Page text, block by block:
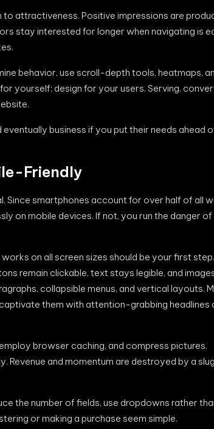
attractiveness. Positive impressions are
stay interested for longer when navigating is
behavior, use scroll-depth tools, heatmaps,
yourself; design for your users. Serving,
business if you put their needs ahead
Friendly
Since smartphones account for over half of all
on mobile devices. If not, you run the danger of
on all screen sizes should be your first
remain clickable, text stays legible, and
collapsible menus, and vertical layouts.
them with attention-grabbing headlines
browser caching, and compress pictures.
and momentum are destroyed by a
the number of fields, use dropdowns rather
or making a purchase seem simple.